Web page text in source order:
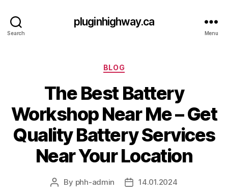
Search
pluginhighway.ca
Menu
Categories
BLOG
The Best Battery
Workshop Near Me – Get
Quality Battery Services
Near Your Location
Post
By phh-admin
Post14.01.2024